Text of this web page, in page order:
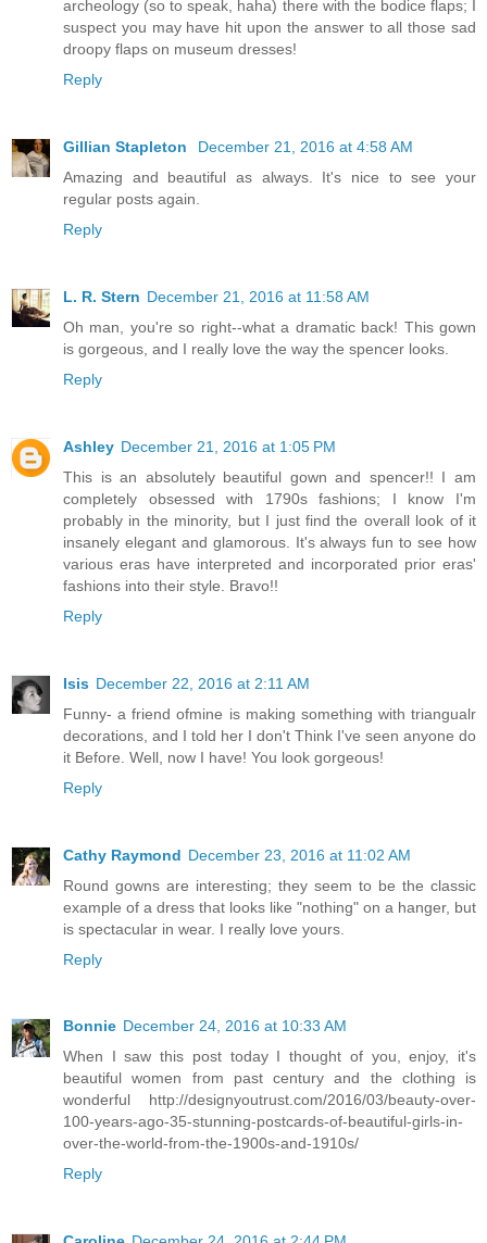
archeology (so to speak, haha) there with the bodice flaps; I
suspect you may have hit upon the answer to all those sad
droopy flaps on museum dresses!
Reply
Gillian Stapleton
December 21, 2016 at 4:58 AM
Amazing and beautiful as always. It's nice to see your
regular posts again.
Reply
L. R. Stern December 21, 2016 at 11:58 AM
Oh man, you're so right--what a dramatic back! This gown
is gorgeous, and I really love the way the spencer looks.
Reply
Ashley December 21, 2016 at 1:05 PM
This is an absolutely beautiful gown and spencer!! I am
completely obsessed with 1790s fashions; I know I'm
probably in the minority, but I just find the overall look of it
insanely elegant and glamorous. It's always fun to see how
various eras have interpreted and incorporated prior eras'
fashions into their style. Bravo!!
Reply
Isis December 22, 2016 at 2:11 AM
Funny- a friend ofmine is making something with triangualr
decorations, and I told her I don't Think I've seen anyone do
it Before. Well, now I have! You look gorgeous!
Reply
Cathy Raymond December 23, 2016 at 11:02 AM
Round gowns are interesting; they seem to be the classic
example of a dress that looks like "nothing" on a hanger, but
is spectacular in wear. I really love yours.
Reply
Bonnie December 24, 2016 at 10:33 AM
When I saw this post today I thought of you, enjoy, it's
beautiful women from past century and the clothing is
wonderful http://designyoutrust.com/2016/03/beauty-over-
100-years-ago-35-stunning-postcards-of-beautiful-girls-in-
over-the-world-from-the-1900s-and-1910s/
Reply